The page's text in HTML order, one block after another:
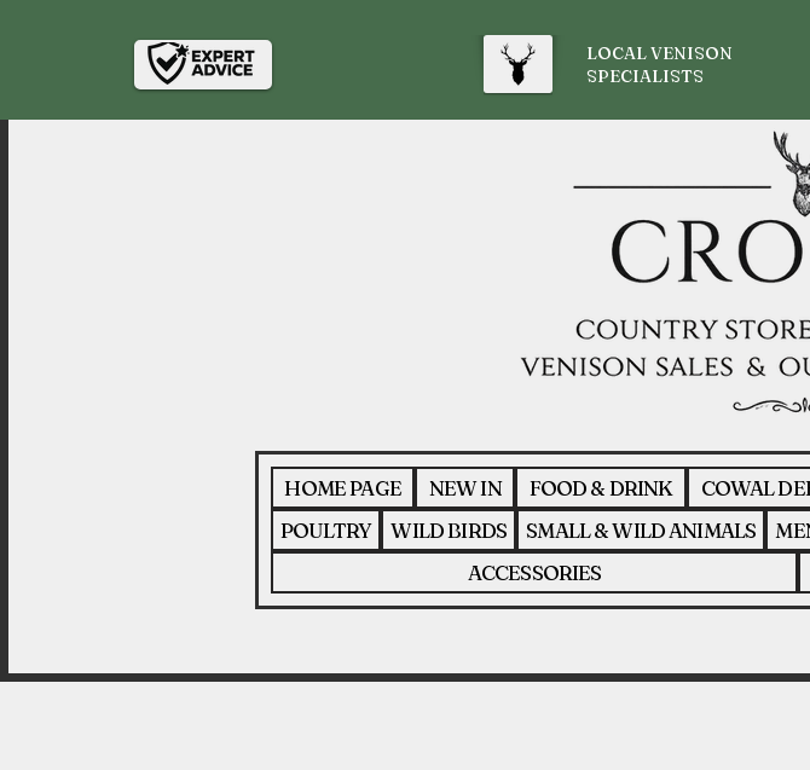
HOME PAGE NEW IN FOOD & DRINK COWAL
POULTRY
WILD BIRDS SMALL & WILD ANIMALS
ACCESSORIES
LOCAL VENISON
SPECIALISTS